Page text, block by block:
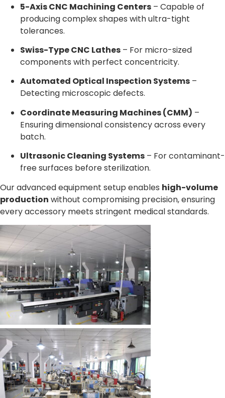
5-Axis CNC Machining Centers – Capable of
producing complex shapes with ultra-tight
tolerances.
Swiss-Type CNC Lathes – For micro-sized
components with perfect concentricity.
Automated Optical Inspection Systems –
Detecting microscopic defects.
Coordinate Measuring Machines (CMM) –
Ensuring dimensional consistency across every
batch.
Ultrasonic Cleaning Systems – For contaminant-
free surfaces before sterilization.
Our advanced equipment setup enables high-volume
production without compromising precision, ensuring
every accessory meets stringent medical standards.